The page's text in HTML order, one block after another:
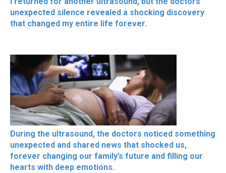
unexpected silence revealed a shocking discovery
that changed my entire life forever.
During the ultrasound, the doctors noticed something
unexpected and shared news that shocked us,
forever changing our family’s future and filling our
hearts with deep emotions.